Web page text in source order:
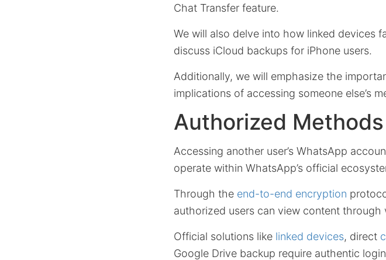
Chat Transfer feature.
We will also delve into how linked devices
discuss iCloud backups for iPhone users.
Additionally, we will emphasize the
implications of accessing someone else’s
Authorized
Accessing another user’s WhatsApp
operate within WhatsApp’s official
Through the end-to-end encryption
authorized users can view content through
Official solutions like linked devices, direct
Google Drive backup require authentic